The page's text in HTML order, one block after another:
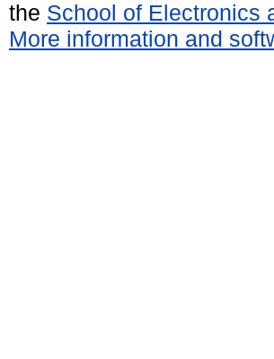
the School of Electronics
More information and